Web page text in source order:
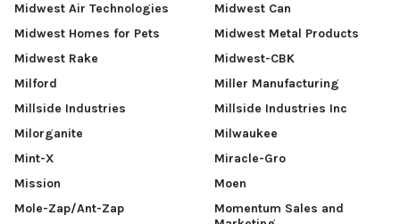
Midwest Air Technologies
Midwest Can
Midwest Homes for Pets
Midwest Metal Products
Midwest Rake
Midwest-CBK
Milford
Miller Manufacturing
Millside Industries
Millside Industries Inc
Milorganite
Milwaukee
Mint-X
Miracle-Gro
Mission
Moen
Mole-Zap/Ant-Zap
Momentum Sales and